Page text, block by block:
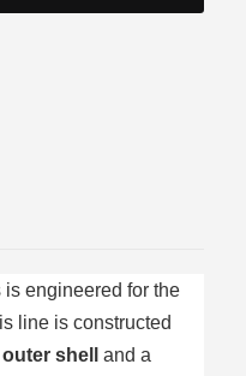
is engineered for the
line is constructed
shell
and a